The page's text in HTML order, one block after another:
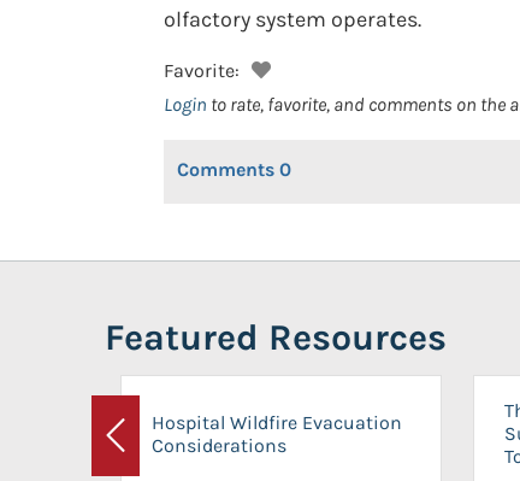
olfactory system operates.
Favorite:
Login to rate, favorite, and comments on the
Comments 0
Featured Resources
Previous
Hospital Wildfire Evacuation
Considerations